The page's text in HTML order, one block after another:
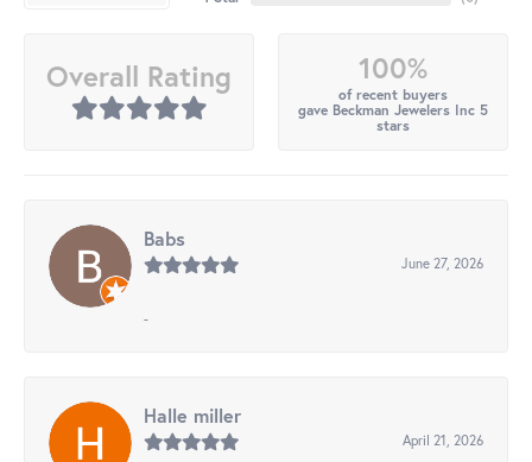
Overall Rating 100%
of recent buyers
gave Beckman Jewelers Inc 5
stars
Babs
June 27, 2026
-
Halle miller
April 21, 2026